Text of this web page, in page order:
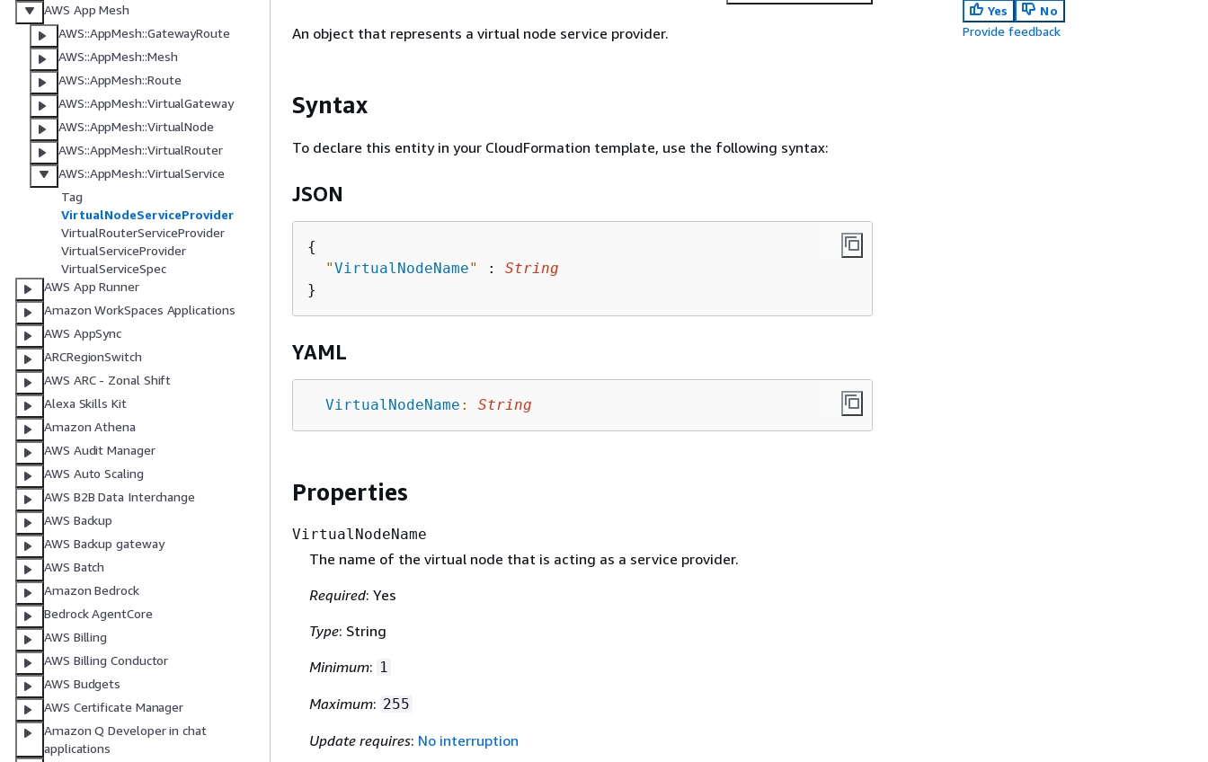
AWS App Mesh
AWS::AppMesh::GatewayRoute
AWS::AppMesh::Mesh
AWS::AppMesh::Route
AWS::AppMesh::VirtualGateway
AWS::AppMesh::VirtualNode
AWS::AppMesh::VirtualRouter
AWS::AppMesh::VirtualService
Tag
VirtualNodeServiceProvider
VirtualRouterServiceProvider
VirtualServiceProvider
VirtualServiceSpec
AWS App Runner
Amazon WorkSpaces Applications
AWS AppSync
ARCRegionSwitch
AWS ARC - Zonal Shift
Alexa Skills Kit
Amazon Athena
AWS Audit Manager
AWS Auto Scaling
AWS B2B Data Interchange
AWS Backup
AWS Backup gateway
AWS Batch
Amazon Bedrock
Bedrock AgentCore
AWS Billing
AWS Billing Conductor
AWS Budgets
AWS Certificate Manager
Amazon Q Developer in chat
applications
An object that represents a virtual node service provider.
Syntax
To declare this entity in your CloudFormation template, use the following syntax:
JSON
{
"VirtualNodeName" : String
YAML
VirtualNodeName : String
Properties
VirtualNodeName
The name of the virtual node that is acting as a service provider.
Required: Yes
Type: String
Minimum: 1
Maximum: 255
Update requires: No interruption
Yes
No
Provide feedback